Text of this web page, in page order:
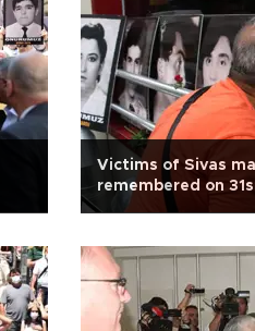
Victims of Sivas
remembered on